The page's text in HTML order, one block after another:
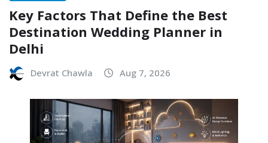
Key Factors That Define the Best
Destination Wedding Planner in
Delhi
Devrat Chawla Aug 7, 2026